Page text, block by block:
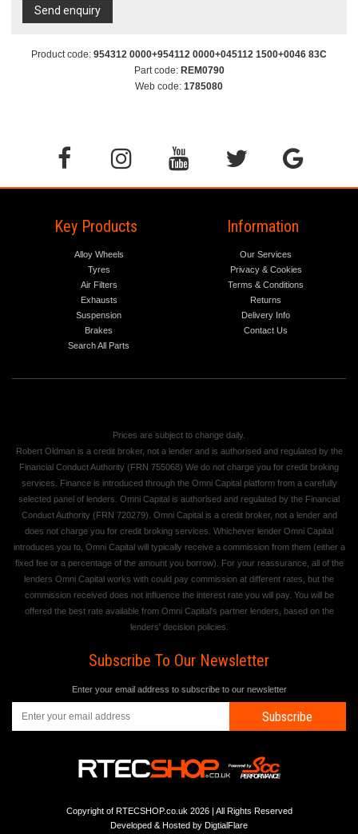
Send enquiry
Product code: 954312 0000+954112 0000+045112 1500+0046 83C
Part code: REM0790
Web code: 1785080
Key Products
Alloy Wheels
Tyres
Air Filters
Exhausts
Suspension
Brakes
Search All Parts
Information
Our Services
Privacy & Cookies
Terms & Conditions
Returns
Delivery Info
Contact Us
Prices are subject to change daily.
Robert Oldman is a credit broker, not a lender and is authorised and regulated by the
Financial Conduct Authority (FRN 755068) We do not charge you for credit broking
services. Finance is introduced through the Omni Capital platform from a carefully
selected panel of lenders. Omni Capital is authorised and regulated by the Financial
Conduct Authority (FRN 720279). Omni Capital is a credit broker, not a lender and
does not charge you for credit broking services. Whichever lender Omni Capital
introduces you to, Omni Capital will typically receive a commission from them (either a
fixed fee or a percentage of the amount you borrow). For your reassurance, all of the
lenders Omni Capital works with could pay commission at different rates, but the
commission received does not influence the interest rate you will pay. You will be
offered the best rate available from Omni Capital's partner lenders, based on the
lenders' decision policies.
Subscribe To Our Newsletter
Enter your email address to subscribe to our newsletter
Subscribe
Copyright of RTECSHOP.co.uk 2026 | All Rights Reserved
Developed & Hosted by DigtialFlare